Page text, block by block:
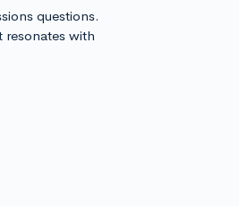
questions.
resonates with